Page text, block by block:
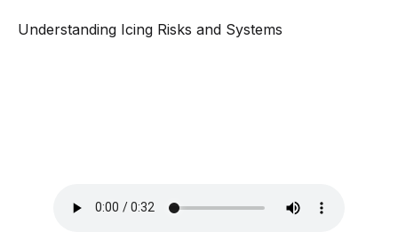
Understanding Icing Risks and Systems